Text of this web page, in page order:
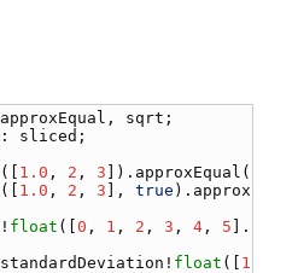
approxEqual , sqrt
: sliced ;
([ 1.0 , 2 , 3 ]). approxEqual (
([ 1.0 , 2 , 3 ], true ).
! float ([0 , 1 , 2 , 3 , 4 , 5 ].
standardDeviation ! float ([ 1